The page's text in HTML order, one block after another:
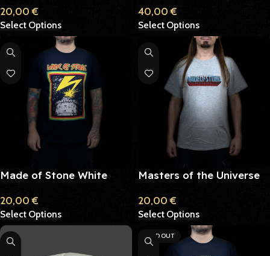
20,00€
Select Options
40,00€
Select Options
Made of Stone White
20,00€
Select Options
Masters of the Universe
20,00€
Select Options
SOLD OUT